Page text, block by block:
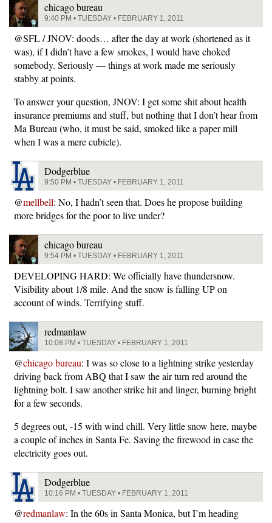
chicago bureau
9:40 PM • TUESDAY • FEBRUARY 1, 2011
@SFL / JNOV: doods… after the day at work (shortened as it
was), if I didn’t have a few smokes, I would have choked
somebody. Seriously — things at work made me seriously
stabby at points.
To answer your question, JNOV: I get some shit about health
insurance premiums and stuff, but nothing that I don’t hear from
Ma Bureau (who, it must be said, smoked like a paper mill
when I was a mere cubicle).
Dodgerblue
9:50 PM • TUESDAY • FEBRUARY 1, 2011
@mellbell: No, I hadn’t seen that. Does he propose building
more bridges for the poor to live under?
chicago bureau
9:54 PM • TUESDAY • FEBRUARY 1, 2011
DEVELOPING HARD: We officially have thundersnow.
Visibility about 1/8 mile. And the snow is falling UP on
account of winds. Terrifying stuff.
redmanlaw
10:08 PM • TUESDAY • FEBRUARY 1, 2011
@chicago bureau: I was so close to a lightning strike yesterday
driving back from ABQ that I saw the air turn red around the
lightning bolt. I saw another strike hit and linger, burning bright
for a few seconds.
5 degrees out, -15 with wind chill. Very little snow here, maybe
a couple of inches in Santa Fe. Saving the firewood in case the
electricity goes out.
Dodgerblue
10:16 PM • TUESDAY • FEBRUARY 1, 2011
@redmanlaw: In the 60s in Santa Monica, but I’m heading